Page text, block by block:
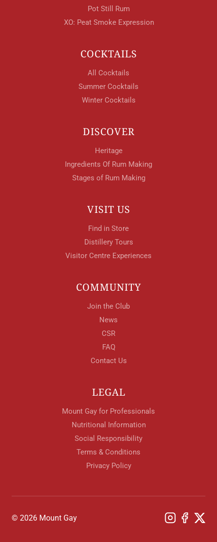
Pot Still Rum
XO: Peat Smoke Expression
COCKTAILS
All Cocktails
Summer Cocktails
Winter Cocktails
DISCOVER
Heritage
Ingredients Of Rum Making
Stages of Rum Making
VISIT US
Find in Store
Distillery Tours
Visitor Centre Experiences
COMMUNITY
Join the Club
News
CSR
FAQ
Contact Us
LEGAL
Mount Gay for Professionals
Nutritional Information
Social Responsibility
Terms & Conditions
Privacy Policy
© 2026 Mount Gay